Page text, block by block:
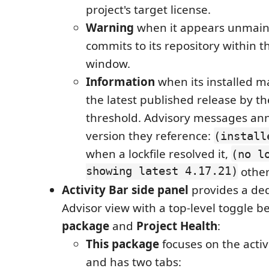
project's target license.
Warning when it appears
commits to its repository within
window.
Information when its installed
the latest published release by
threshold. Advisory messages
version they reference:
when a lockfile resolved it, (no
showing latest 4.17.21)
Activity Bar side panel provides a
Advisor view with a top-level toggle
package and Project Health:
This packagefocuses on the
and has two tabs: